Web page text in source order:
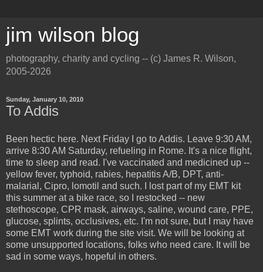
jim wilson blog
photography, charity and cycling -- (c) James R. Wilson,
2005-2026
Sunday, January 10, 2010
To Addis
Been hectic here. Next Friday I go to Addis. Leave 9:30 AM,
arrive 8:30 AM Saturday, refueling in Rome. It's a nice flight,
time to sleep and read. I've vaccinated and medicined up --
yellow fever, typhoid, rabies, hepatitis A/B, DPT, anti-
malarial, Cipro, lomotil and such. I lost part of my EMT kit
this summer at a bike race, so I restocked -- new
stethoscope, CPR mask, airways, saline, wound care, PPE,
glucose, splints, occlusives, etc. I'm not sure, but I may have
some EMT work during the site visit. We will be looking at
some unsupported locations, folks who need care. It will be
sad in some ways, hopeful in others.